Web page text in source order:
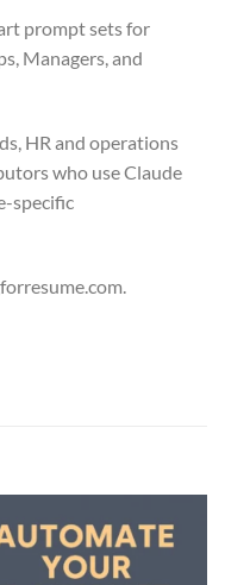
prompt sets for
Managers, and
HR and operations
who use Claude
specific